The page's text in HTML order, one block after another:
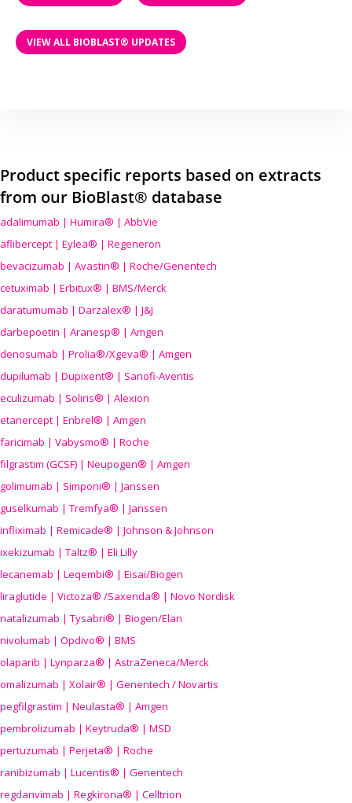
VIEW ALL BIOBLAST® UPDATES
Product specific reports based on extracts
from our BioBlast® database
adalimumab | Humira® | AbbVie
aflibercept | Eylea® | Regeneron
bevacizumab | Avastin® | Roche/Genentech
cetuximab | Erbitux® | BMS/Merck
daratumumab | Darzalex® | J&J
darbepoetin | Aranesp® | Amgen
denosumab | Prolia®/Xgeva® | Amgen
dupilumab | Dupixent® | Sanofi-Aventis
eculizumab | Soliris® | Alexion
etanercept | Enbrel® | Amgen
faricimab | Vabysmo® | Roche
filgrastim (GCSF) | Neupogen® | Amgen
golimumab | Simponi® | Janssen
guselkumab | Tremfya® | Janssen
infliximab | Remicade® | Johnson & Johnson
ixekizumab | Taltz® | Eli Lilly
lecanemab | Leqembi® | Eisai/Biogen
liraglutide | Victoza® /Saxenda® | Novo Nordisk
natalizumab | Tysabri® | Biogen/Elan
nivolumab | Opdivo® | BMS
olaparib | Lynparza® | AstraZeneca/Merck
omalizumab | Xolair® | Genentech / Novartis
pegfilgrastim | Neulasta® | Amgen
pembrolizumab | Keytruda® | MSD
pertuzumab | Perjeta® | Roche
ranibizumab | Lucentis® | Genentech
regdanvimab | Regkirona® | Celltrion